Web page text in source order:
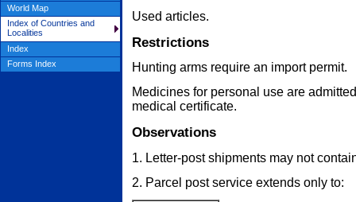
Used articles.
Restrictions
Hunting arms require an import permit.
Medicines for personal use are
medical certificate.
Observations
1. Letter-post shipments may not
2. Parcel post service extends only to:
World Map
Index of Countries and
Localities
Index
Forms Index